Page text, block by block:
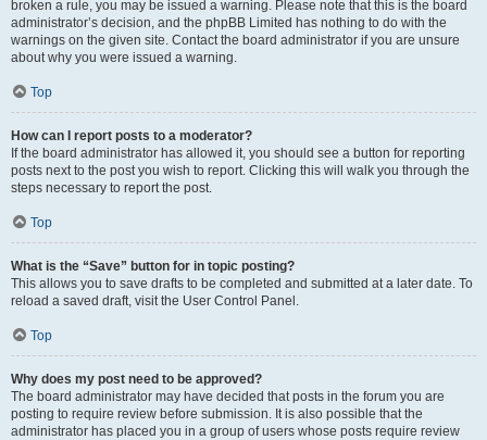
broken a rule, you may be issued a warning. Please note that this is the board
administrator’s decision, and the phpBB Limited has nothing to do with the
warnings on the given site. Contact the board administrator if you are unsure
about why you were issued a warning.
Top
How can I report posts to a moderator?
If the board administrator has allowed it, you should see a button for reporting
posts next to the post you wish to report. Clicking this will walk you through the
steps necessary to report the post.
Top
What is the “Save” button for in topic posting?
This allows you to save drafts to be completed and submitted at a later date. To
reload a saved draft, visit the User Control Panel.
Top
Why does my post need to be approved?
The board administrator may have decided that posts in the forum you are
posting to require review before submission. It is also possible that the
administrator has placed you in a group of users whose posts require review